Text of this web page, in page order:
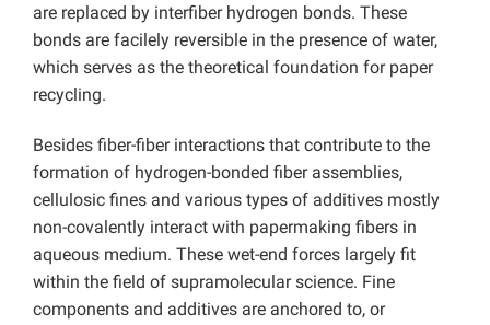
are replaced by interfiber hydrogen bonds. These
bonds are facilely reversible in the presence of water,
which serves as the theoretical foundation for paper
recycling.
Besides fiber-fiber interactions that contribute to the
formation of hydrogen-bonded fiber assemblies,
cellulosic fines and various types of additives mostly
non-covalently interact with papermaking fibers in
aqueous medium. These wet-end forces largely fit
within the field of supramolecular science. Fine
components and additives are anchored to, or